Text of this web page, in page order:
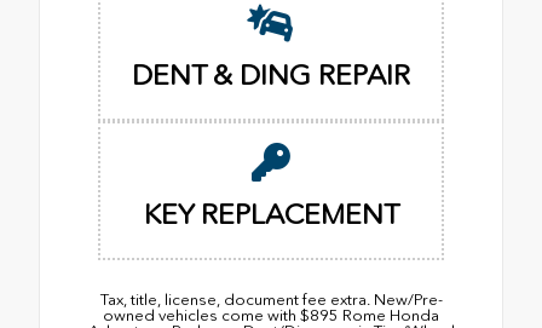
DENT & DING REPAIR
KEY REPLACEMENT
Tax, title, license, document fee extra. New/Pre-
owned vehicles come with $895 Rome Honda